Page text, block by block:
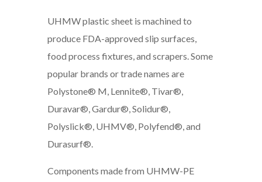
UHMW plastic sheet is machined to
produce FDA-approved slip surfaces,
food process fixtures, and scrapers. Some
popular brands or trade names are
Polystone® M, Lennite®, Tivar®,
Duravar®, Gardur®, Solidur®,
Polyslick®, UHMV®, Polyfend®, and
Durasurf®.
Components made from UHMW-PE